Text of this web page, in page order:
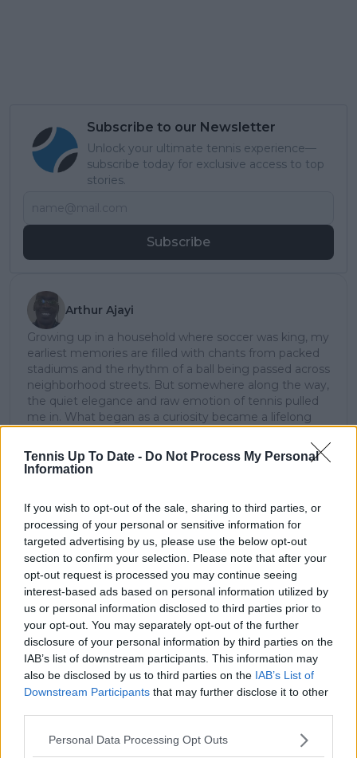
Tennis Up To Date - Do Not Process My Personal
Information
If you wish to opt-out of the sale, sharing to third parties, or
processing of your personal or sensitive information for
targeted advertising by us, please use the below opt-out
section to confirm your selection. Please note that after your
opt-out request is processed you may continue seeing
interest-based ads based on personal information utilized by
us or personal information disclosed to third parties prior to
your opt-out. You may separately opt-out of the further
disclosure of your personal information by third parties on the
IAB’s list of downstream participants. This information may
also be disclosed by us to third parties on the IAB’s List of
Downstream Participants that may further disclose it to other
Personal Data Processing Opt Outs
Subscribe to our Newsletter
Unlock your ultimate tennis experience—
subscribe today for exclusive access to top
stories.
Subscribe
Arthur Ajayi
Growing up in a household where soccer was king, my
earliest memories are filled with chants from packed
stadiums and the rhythm of a ball being passed across
neighborhood streets. But somewhere along the way,
the quiet elegance and raw emotion of tennis pulled
me in. What began as a curiosity became a lifelong
it tells: of grit, of heartbreak, of improbable comebacks
and human resilience.
love with it as an outsider; a perspective that lets me
see both its technical beauty and its emotional depth.
Over the years working with TennisUpToDate, I’ve had
the privilege of reaching more than 3.5 million readers
worldwide, with one of my features ranking among
the site’s top three articles.
With a background in storytelling and a creative mind
always searching for meaning beyond the scoreboard,
I aim to craft narratives that go deeper than results
and rankings. Whether it’s a rising star breaking
through or a veteran fighting off Father Time, I try to
capture the heartbeat behind the headlines.
See author's posts